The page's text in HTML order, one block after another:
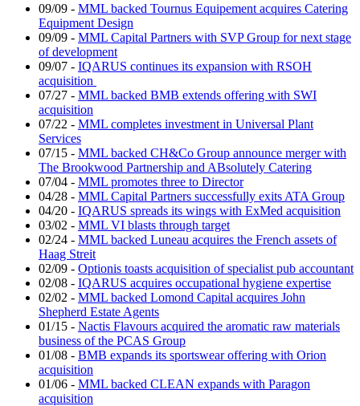
09/09 - MML backed Tournus Equipement acquires Catering
Equipment Design
09/09 - MML Capital Partners with SVP Group for next stage
of development
09/07 - IQARUS continues its expansion with RSOH
acquisition
07/27 - MML backed BMB extends offering with SWI
acquisition
07/22 - MML completes investment in Universal Plant
Services
07/15 - MML backed CH&Co Group announce merger with
The Brookwood Partnership and ABsolutely Catering
07/04 - MML promotes three to Director
04/28 - MML Capital Partners successfully exits ATA Group
04/20 - IQARUS spreads its wings with ExMed acquisition
03/02 - MML VI blasts through target
02/24 - MML backed Luneau acquires the French assets of
Haag Streit
02/09 - Optionis toasts acquisition of specialist pub accountant
02/08 - IQARUS acquires occupational hygiene expertise
02/02 - MML backed Lomond Capital acquires John
Shepherd Estate Agents
01/15 - Nactis Flavours acquired the aromatic raw materials
business of the PCAS Group
01/08 - BMB expands its sportswear offering with Orion
acquisition
01/06 - MML backed CLEAN expands with Paragon
acquisition